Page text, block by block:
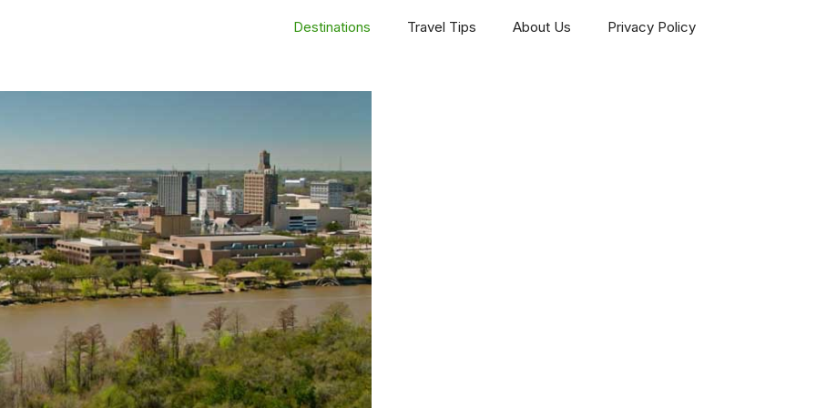
Destinations Travel Tips About Us Privacy Policy